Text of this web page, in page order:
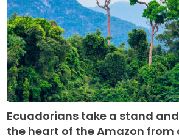
Ecuadorians take a stand
the heart of the Amazon from